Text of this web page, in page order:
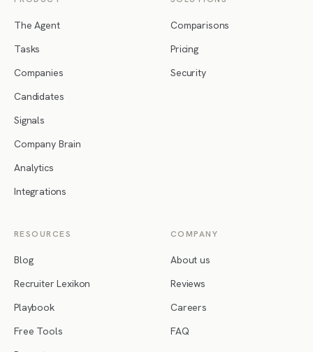
The Agent
Tasks
Companies
Candidates
Signals
Company Brain
Analytics
Integrations
Comparisons
Pricing
Security
RESOURCES
Blog
Recruiter Lexikon
Playbook
Free Tools
COMPANY
About us
Reviews
Careers
FAQ